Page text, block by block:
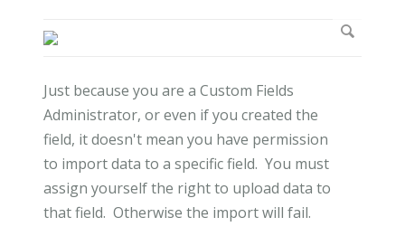
Just because you are a Custom Fields
Administrator, or even if you created the
field, it doesn't mean you have permission
to import data to a specific field. You must
assign yourself the right to upload data to
that field. Otherwise the import will fail.